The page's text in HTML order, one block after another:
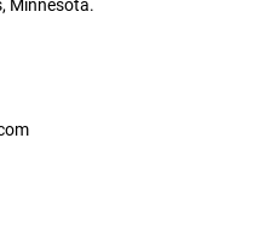
Minnesota.